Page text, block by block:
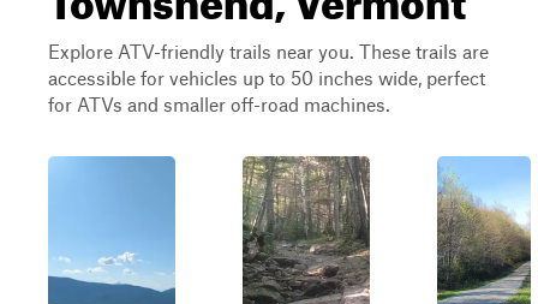
Explore ATV-friendly trails near you. These trails are
accessible for vehicles up to 50 inches wide, perfect
for ATVs and smaller off-road machines.